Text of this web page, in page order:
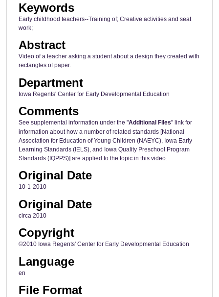
c
o
d
s
Keywords
Early childhood teachers--Training of; Creative activities and seat
work;
Abstract
Video of a teacher asking a student about a design they created with
rectangles of paper.
Department
Iowa Regents' Center for Early Developmental Education
Comments
See supplemental information under the "Additional Files" link for
information about how a number of related standards [National
Association for Education of Young Children (NAEYC), Iowa Early
Learning Standards (IELS), and Iowa Quality Preschool Program
Standards (IQPPS)] are applied to the topic in this video.
Original Date
10-1-2010
Original Date
circa 2010
Copyright
©2010 Iowa Regents' Center for Early Developmental Education
Language
en
File Format